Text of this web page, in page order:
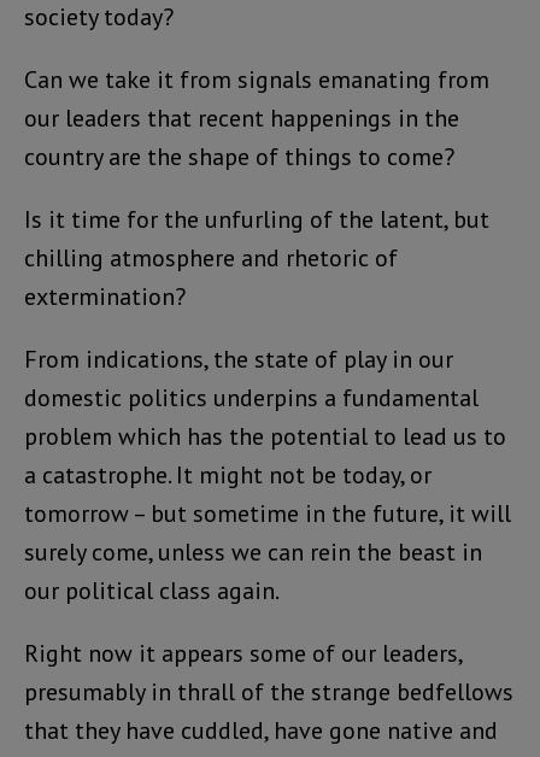
society today?
Can we take it from signals emanating from
our leaders that recent happenings in the
country are the shape of things to come?
Is it time for the unfurling of the latent, but
chilling atmosphere and rhetoric of
extermination?
From indications, the state of play in our
domestic politics underpins a fundamental
problem which has the potential to lead us to
a catastrophe. It might not be today, or
tomorrow – but sometime in the future, it will
surely come, unless we can rein the beast in
our political class again.
Right now it appears some of our leaders,
presumably in thrall of the strange bedfellows
that they have cuddled, have gone native and